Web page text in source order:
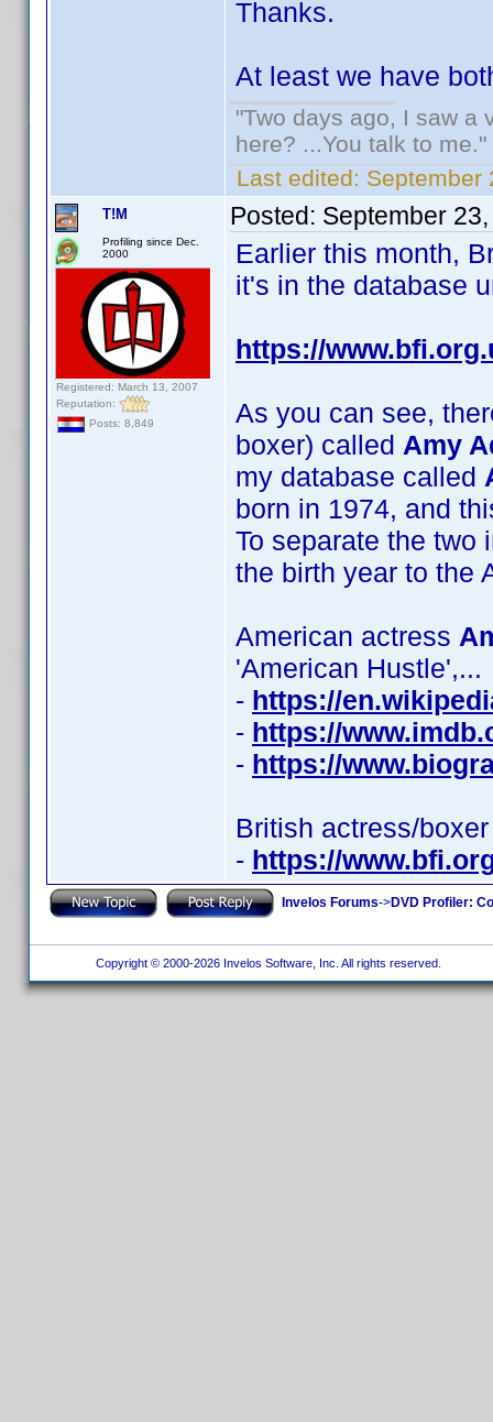
Thanks.
At least we have
"Two days ago, I saw a
here? ...You talk to me."
Last edited: September
T!M
Profiling since Dec.
2000
Registered: March 13, 2007
Reputation:
Posts: 8,849
Posted: September
Earlier this month,
it's in the database
https://
As you can see,
boxer) called Amy
my database called
born in 1974, and
To separate the two
the birth year to the
American actress
'American Hustle',...
- https://
- https://
- https://
British actress/
- https://
Invelos Forums->DVD Profiler:
Copyright © 2000-2026 Invelos Software, Inc. All rights reserved.